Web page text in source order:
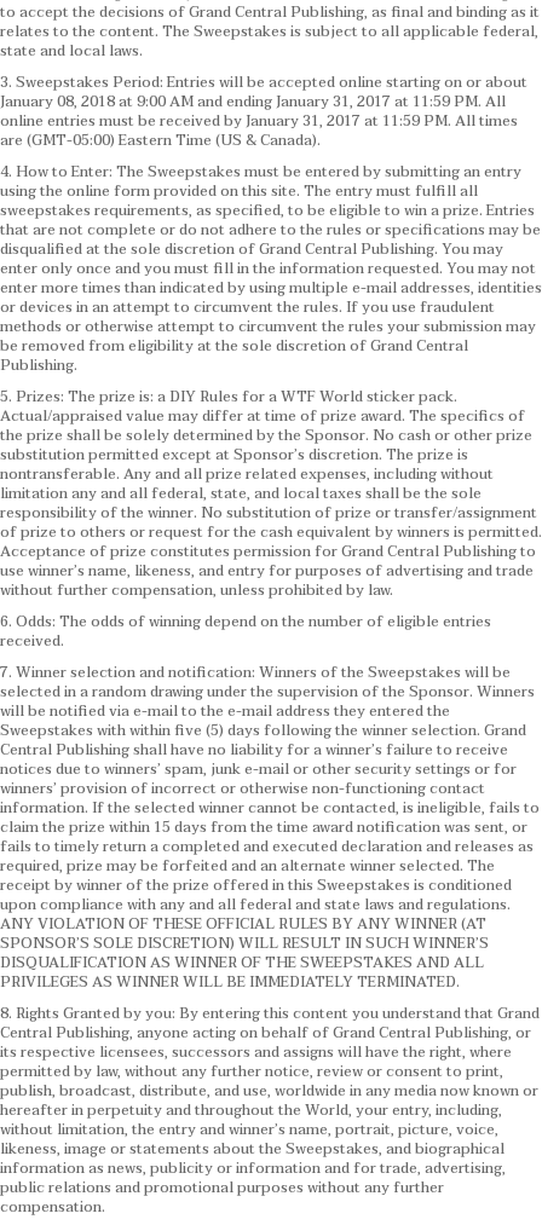
to accept the decisions of Grand Central Publishing, as final and binding as it
relates to the content. The Sweepstakes is subject to all applicable federal,
state and local laws.
3. Sweepstakes Period: Entries will be accepted online starting on or about
January 08, 2018 at 9:00 AM and ending January 31, 2017 at 11:59 PM. All
online entries must be received by January 31, 2017 at 11:59 PM. All times
are (GMT-05:00) Eastern Time (US & Canada).
4. How to Enter: The Sweepstakes must be entered by submitting an entry
using the online form provided on this site. The entry must fulfill all
sweepstakes requirements, as specified, to be eligible to win a prize. Entries
that are not complete or do not adhere to the rules or specifications may be
disqualified at the sole discretion of Grand Central Publishing. You may
enter only once and you must fill in the information requested. You may not
enter more times than indicated by using multiple e-mail addresses, identities
or devices in an attempt to circumvent the rules. If you use fraudulent
methods or otherwise attempt to circumvent the rules your submission may
be removed from eligibility at the sole discretion of Grand Central
Publishing.
5. Prizes: The prize is: a DIY Rules for a WTF World sticker pack.
Actual/appraised value may differ at time of prize award. The specifics of
the prize shall be solely determined by the Sponsor. No cash or other prize
substitution permitted except at Sponsor’s discretion. The prize is
nontransferable. Any and all prize related expenses, including without
limitation any and all federal, state, and local taxes shall be the sole
responsibility of the winner. No substitution of prize or transfer/assignment
of prize to others or request for the cash equivalent by winners is permitted.
Acceptance of prize constitutes permission for Grand Central Publishing to
use winner’s name, likeness, and entry for purposes of advertising and trade
without further compensation, unless prohibited by law.
6. Odds: The odds of winning depend on the number of eligible entries
received.
7. Winner selection and notification: Winners of the Sweepstakes will be
selected in a random drawing under the supervision of the Sponsor. Winners
will be notified via e-mail to the e-mail address they entered the
Sweepstakes with within five (5) days following the winner selection. Grand
Central Publishing shall have no liability for a winner’s failure to receive
notices due to winners’ spam, junk e-mail or other security settings or for
winners’ provision of incorrect or otherwise non-functioning contact
information. If the selected winner cannot be contacted, is ineligible, fails to
claim the prize within 15 days from the time award notification was sent, or
fails to timely return a completed and executed declaration and releases as
required, prize may be forfeited and an alternate winner selected. The
receipt by winner of the prize offered in this Sweepstakes is conditioned
upon compliance with any and all federal and state laws and regulations.
ANY VIOLATION OF THESE OFFICIAL RULES BY ANY WINNER (AT
SPONSOR’S SOLE DISCRETION) WILL RESULT IN SUCH WINNER’S
DISQUALIFICATION AS WINNER OF THE SWEEPSTAKES AND ALL
PRIVILEGES AS WINNER WILL BE IMMEDIATELY TERMINATED.
8. Rights Granted by you: By entering this content you understand that Grand
Central Publishing, anyone acting on behalf of Grand Central Publishing, or
its respective licensees, successors and assigns will have the right, where
permitted by law, without any further notice, review or consent to print,
publish, broadcast, distribute, and use, worldwide in any media now known or
hereafter in perpetuity and throughout the World, your entry, including,
without limitation, the entry and winner’s name, portrait, picture, voice,
likeness, image or statements about the Sweepstakes, and biographical
information as news, publicity or information and for trade, advertising,
public relations and promotional purposes without any further
compensation.